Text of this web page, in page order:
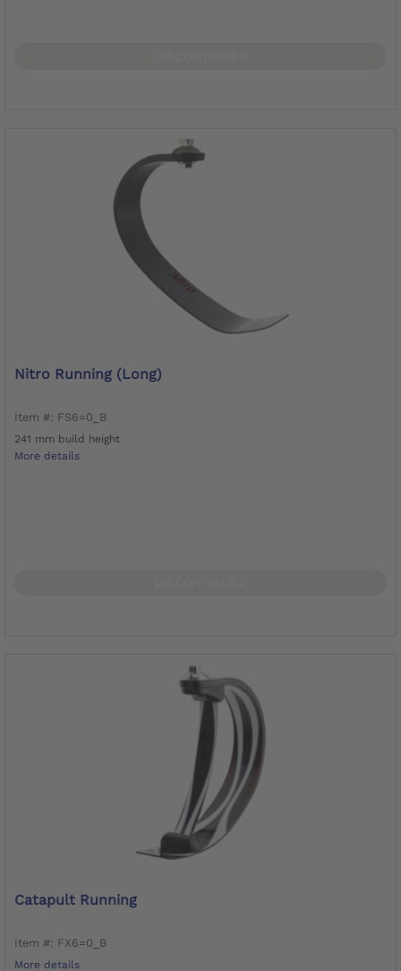
Nitro Running (long)
Item #: FS6=0_B
241 mm build height
More details
Catapult Running
Item #: FX6=0_B
More details